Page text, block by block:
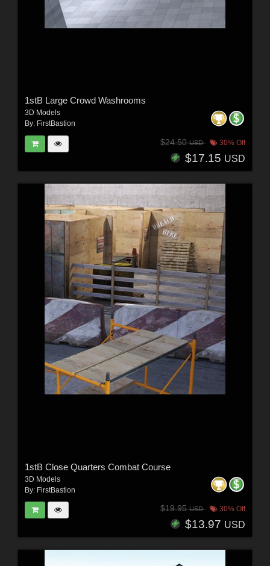
1stB Large Crowd Washrooms
3D Models
By: FirstBastion
$24.50USD 30% Off
$17.15 USD
1stB Close Quarters Combat Course
3D Models
By: FirstBastion
$19.95USD 30% Off
$13.97 USD